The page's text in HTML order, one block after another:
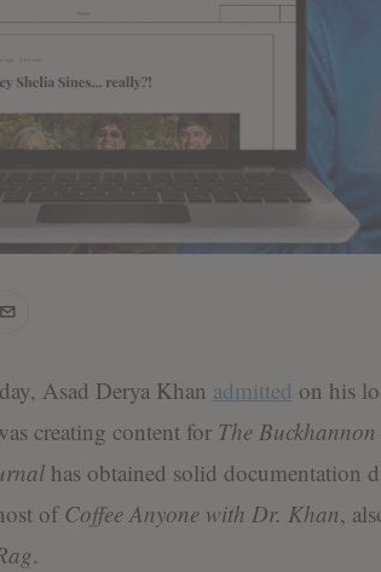
Asad Derya Khan admitted on his
creating content forThe Buckhannon
has obtained solid documentation
of Coffee Anyone with Dr. Khan,
.